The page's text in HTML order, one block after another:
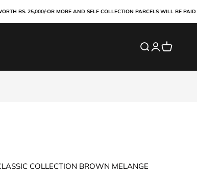
RS. 25,000/-OR MORE AND SELF COLLECTION PARCELS WILL BE PAID
SearchLogin
Cart
COLLECTION BROWN MELANGE